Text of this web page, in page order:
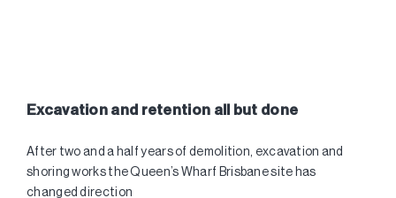
Excavation and retention all but done
After two and a half years of demolition, excavation and
shoring works the Queen’s Wharf Brisbane site has
changed direction